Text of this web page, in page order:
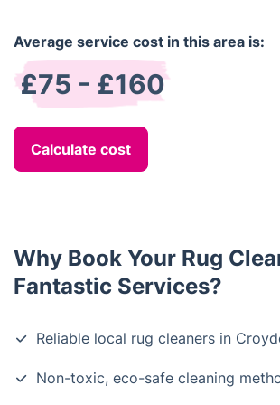
Average service cost in this area is:
£75 - £160
Calculate cost
Why Book Your Rug
Fantastic Services?
Reliable local rug cleaners in
Non-toxic, eco-safe cleaning